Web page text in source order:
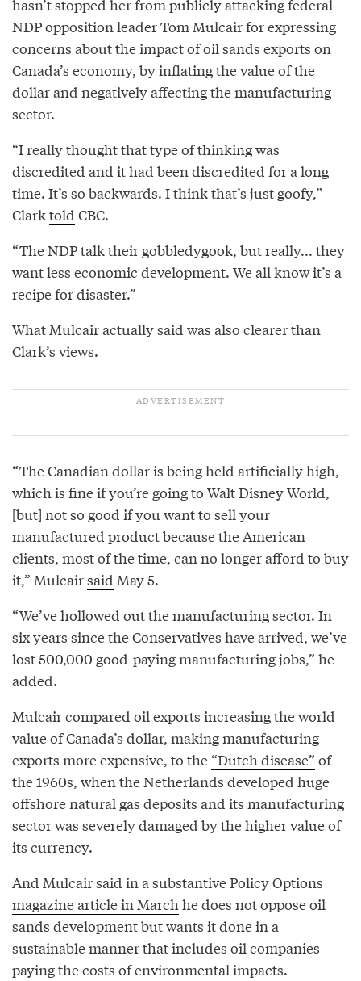
hasn’t stopped her from publicly attacking federal
NDP opposition leader Tom Mulcair for expressing
concerns about the impact of oil sands exports on
Canada’s economy, by inflating the value of the
dollar and negatively affecting the manufacturing
sector.
“I really thought that type of thinking was
discredited and it had been discredited for a long
time. It’s so backwards. I think that’s just goofy,”
Clarktold CBC.
“The NDP talk their gobbledygook, but really... they
want less economic development. We all know it’s a
recipe for disaster.”
What Mulcair actually said was also clearer than
Clark’s views.
“The Canadian dollar is being held artificially high,
which is fine if you’re going to Walt Disney World,
[but] not so good if you want to sell your
manufactured product because the American
clients, most of the time, can no longer afford to buy
it,” Mulcairsaid May 5.
“We’ve hollowed out the manufacturing sector. In
six years since the Conservatives have arrived, we’ve
lost 500,000 good-paying manufacturing jobs,” he
added.
Mulcair compared oil exports increasing the world
value of Canada’s dollar, making manufacturing
exports more expensive, to the “Dutch disease” of
the 1960s, when the Netherlands developed huge
offshore natural gas deposits and its manufacturing
sector was severely damaged by the higher value of
its currency.
And Mulcair said in a substantive Policy Options
magazine article in Marchhe does not oppose oil
sands development but wants it done in a
sustainable manner that includes oil companies
paying the costs of environmental impacts.